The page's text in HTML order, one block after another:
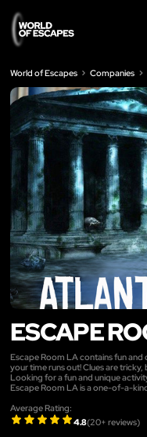
World of Escapes Companies
ESCAPE
Escape Room LA contains fun
your time runs out! Clues are
Looking for a fun and unique
Escape Room LA is a one-of-a-
Average Rating:
4.8(20+ reviews)